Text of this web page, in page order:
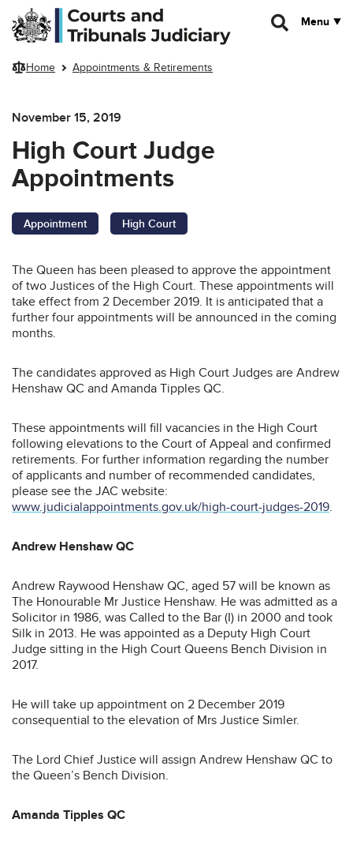
Skip to main content
Menu
Home Appointments & Retirements
November 15, 2019
High Court Judge
Appointments
Appointment High Court
The Queen has been pleased to approve the appointment
of two Justices of the High Court. These appointments will
take effect from 2 December 2019. It is anticipated that a
further four appointments will be announced in the coming
months.
The candidates approved as High Court Judges are Andrew
Henshaw QC and Amanda Tipples QC.
These appointments will fill vacancies in the High Court
following elevations to the Court of Appeal and confirmed
retirements. For further information regarding the number
of applicants and number of recommended candidates,
please see the JAC website:
www.judicialappointments.gov.uk/high-court-judges-2019.
Andrew Henshaw QC
Andrew Raywood Henshaw QC, aged 57 will be known as
The Honourable Mr Justice Henshaw. He was admitted as a
Solicitor in 1986, was Called to the Bar (I) in 2000 and took
Silk in 2013. He was appointed as a Deputy High Court
Judge sitting in the High Court Queens Bench Division in
2017.
He will take up appointment on 2 December 2019
consequential to the elevation of Mrs Justice Simler.
The Lord Chief Justice will assign Andrew Henshaw QC to
the Queen’s Bench Division.
Amanda Tipples QC